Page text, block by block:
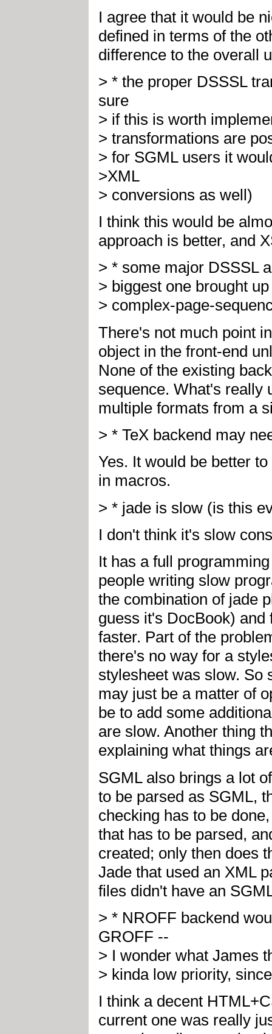
I agree that it would be
defined in terms of the
difference to the overall
> * the proper DSSSL
sure
> if this is worth
> transformations are
> for SGML users it
>XML
> conversions as well)
I think this would be
approach is better, and
> * some major DSSSL
> biggest one brought
> complex-page-
There's not much point
object in the front-end
None of the existing
sequence. What's really
multiple formats from a
> * TeX backend may
Yes. It would be better
in macros.
> * jade is slow (is this
I don't think it's slow
It has a full
people writing slow
the combination of jade
guess it's DocBook)
faster. Part of the
there's no way for a
stylesheet was slow. So
may just be a matter of
be to add some
are slow. Another thing
explaining what things
SGML also brings a lot
to be parsed as SGML,
checking has to be
that has to be parsed,
created; only then does
Jade that used an XML
files didn't have an
> * NROFF backend
GROFF --
> I wonder what James
> kinda low priority,
I think a decent
current one was really